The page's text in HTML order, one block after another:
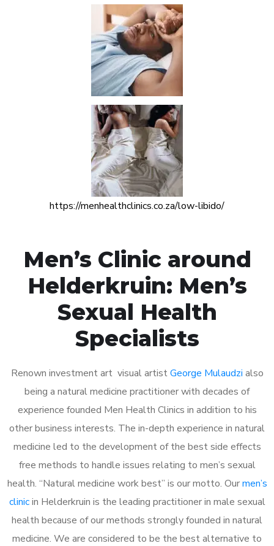
https://menhealthclinics.co.za/low-libido/
Men’s Clinic around
Helderkruin: Men’s
Sexual Health
Specialists
Renown investment art visual artistGeorge Mulaudzi also
being a natural medicine practitioner with decades of
experience founded Men Health Clinics in addition to his
other business interests. The in-depth experience in natural
medicine led to the development of the best side effects
free methods to handle issues relating to men’s sexual
health. “Natural medicine work best” is our motto. Ourmen’s
clinicin Helderkruin is the leading practitioner in male sexual
health because of our methods strongly founded in natural
medicine. We are considered to be the best alternative to